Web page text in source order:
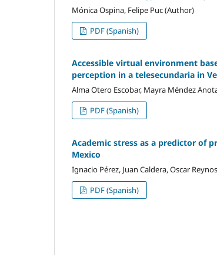
Mónica Ospina, Felipe Puc (Author)
PDF (Spanish)
Accessible virtual environment
perception in a telesecundaria in
Alma Otero Escobar, Mayra Méndez
PDF (Spanish)
Academic stress as a predictor of
Mexico
Ignacio Pérez, Juan Caldera, Oscar
PDF (Spanish)